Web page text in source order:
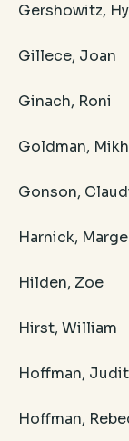
Gershowitz,
Gillece, Joan
Ginach, Roni
Goldman,
Gonson,
Harnick,
Hilden, Zoe
Hirst, William
Hoffman,
Hoffman,